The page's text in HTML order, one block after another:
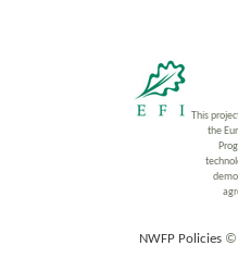
This
the
NWFP Policies©